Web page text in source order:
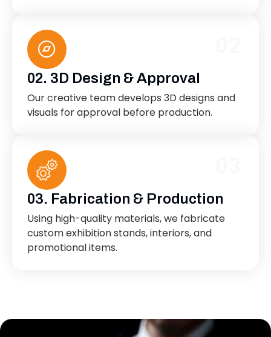
02. 3D Design & Approval
Our creative team develops 3D designs and
visuals for approval before production.
03. Fabrication & Production
Using high-quality materials, we fabricate
custom exhibition stands, interiors, and
promotional items.